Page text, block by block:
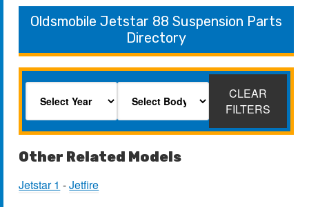
Oldsmobile Jetstar 88 Suspension Parts
Directory
CLEAR
FILTERS
Other Related Models
Jetstar 1 -Jetfire